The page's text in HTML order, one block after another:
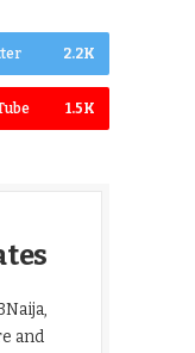
2.2K
1.5K
and